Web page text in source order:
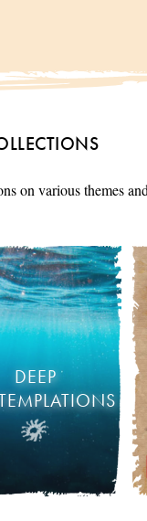
on various themes
DEEP